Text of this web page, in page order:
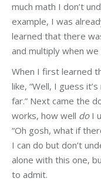
much math I don’t
example, I was
learned that there
and multiply when
When I first learned
like, “Well, I guess
far.” Next came the
works, how well doI
“Oh gosh, what if
I can do but don’t
alone with this one,
to admit.